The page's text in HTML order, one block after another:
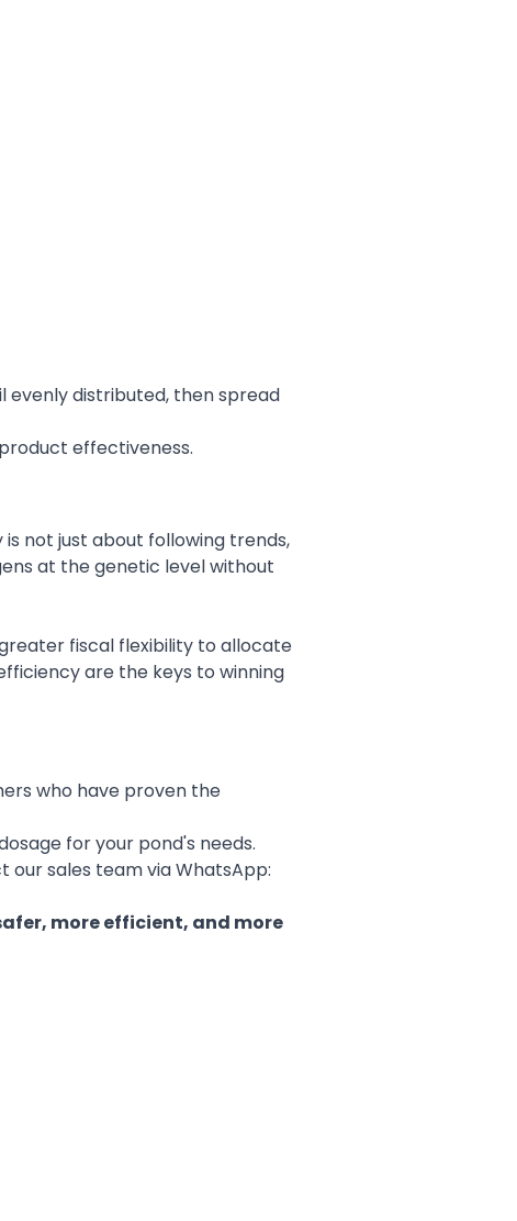
evenly distributed, then spread
effectiveness.
not just about following trends,
at the genetic level without
fiscal flexibility to allocate
are the keys to winning
who have proven the
for your pond's needs.
sales team via WhatsApp:
more efficient, and more